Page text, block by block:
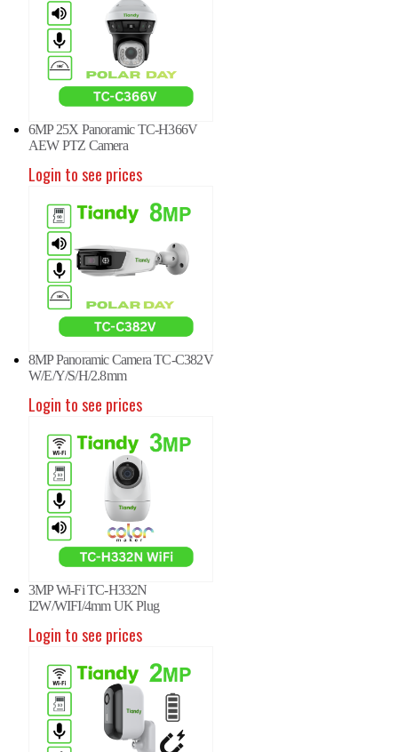
6MP 25X Panoramic TC-H366V
AEW PTZ Camera
Login to see prices
8MP Panoramic Camera TC-C382V
W/E/Y/S/H/2.8mm
Login to see prices
3MP Wi-Fi TC-H332N
I2W/WIFI/4mm UK Plug
Login to see prices